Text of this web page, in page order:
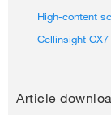
High-content
Cellinsight
Article